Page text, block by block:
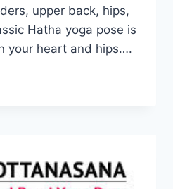
upper back, hips,
Hatha yoga pose is
your heart and hips….